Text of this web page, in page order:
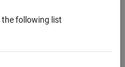
the following list